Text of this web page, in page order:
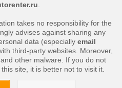
takes no responsibility for the
advises against sharing any
data (especially email
third-party websites. Moreover,
other malware. If you do not
site, it is better not to visit it.